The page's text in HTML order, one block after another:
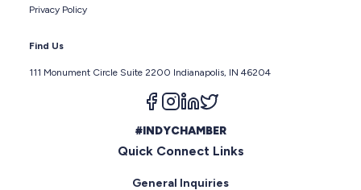
Privacy Policy
Find Us
111 Monument Circle Suite 2200 Indianapolis, IN 46204
Follow us on facebook
Follow us on instagram
Follow us on linkedin
#INDYCHAMBER
Quick Connect Links
General Inquiries